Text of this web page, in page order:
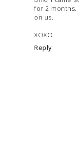
for 2
on us.
XOXO
Reply